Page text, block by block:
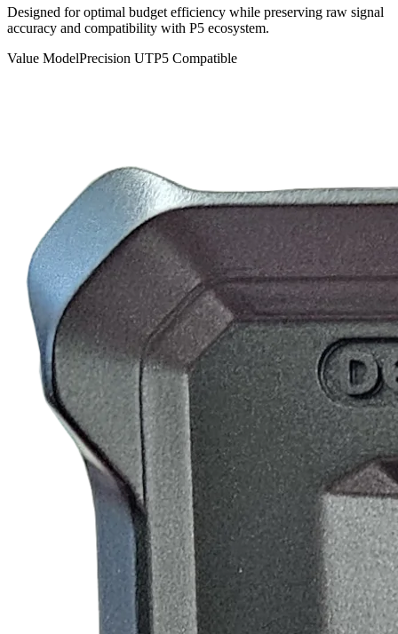
Designed for optimal budget efficiency while preserving raw signal
accuracy and compatibility with P5 ecosystem.
Value ModelPrecision UTP5 Compatible